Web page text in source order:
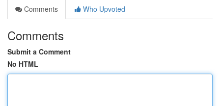
Comments
Who Upvoted
Comments
Submit a Comment
No HTML